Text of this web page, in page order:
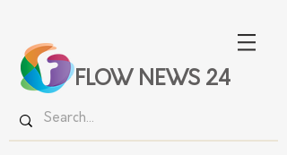
FLOW NEWS 24